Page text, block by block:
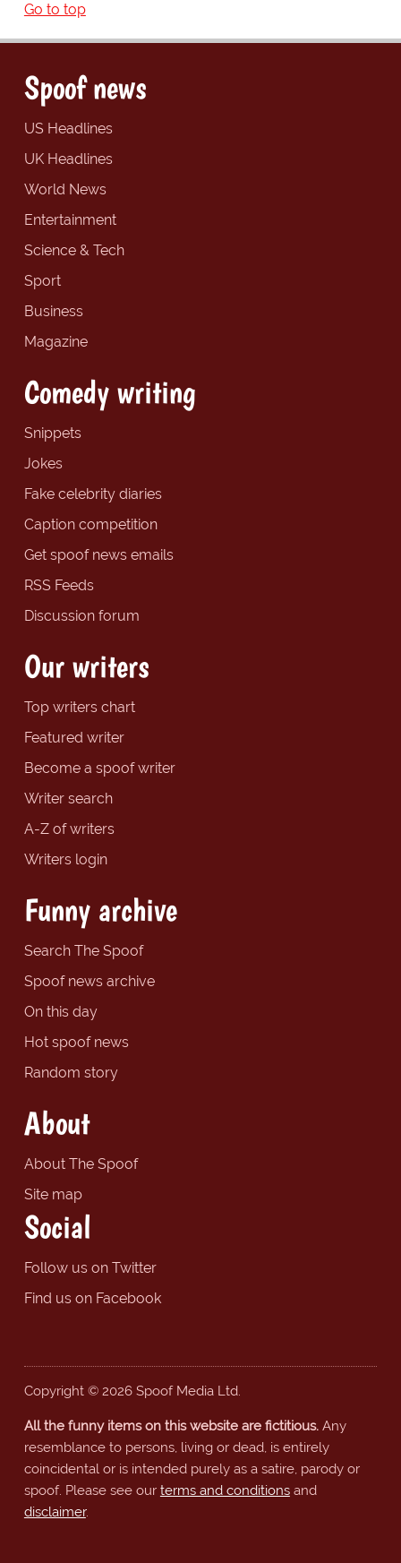
Go to top
Spoof news
US Headlines
UK Headlines
World News
Entertainment
Science & Tech
Sport
Business
Magazine
Comedy writing
Snippets
Jokes
Fake celebrity diaries
Caption competition
Get spoof news emails
RSS Feeds
Discussion forum
Our writers
Top writers chart
Featured writer
Become a spoof writer
Writer search
A-Z of writers
Writers login
Funny archive
Search The Spoof
Spoof news archive
On this day
Hot spoof news
Random story
About
About The Spoof
Site map
Social
Follow us on Twitter
Find us on Facebook
Copyright © 2026 Spoof Media Ltd.
All the funny items on this website are fictitious.Any
resemblance to persons, living or dead, is entirely
coincidental or is intended purely as a satire, parody or
spoof. Please see our terms and conditionsand
disclaimer.